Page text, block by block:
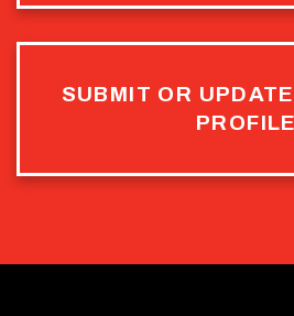
SUBMIT OR
PROFILE